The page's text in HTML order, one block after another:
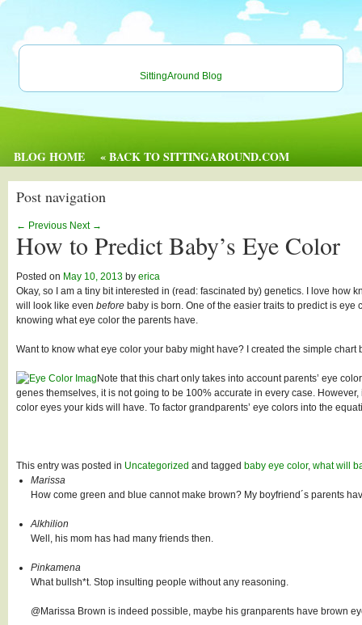
SittingAround Blog
BLOG HOME « BACK TO SITTINGAROUND.COM
Post navigation
← Previous Next →
How to Predict Baby’s Eye Color
Posted on May 10, 2013 by erica
Okay, so I am a tiny bit interested in (read: fascinated by) genetics. I love how
will look like even before baby is born. One of the easier traits to predict is
knowing what eye color the parents have.
Want to know what eye color your baby might have? I created the simple chart
Note that this chart only takes into account parents’ eye
genes themselves, it is not going to be 100% accurate in every case.
color eyes your kids will have. To factor grandparents’ eye colors into the
This entry was posted in Uncategorized and tagged baby eye color, what will
Marissa
How come green and blue cannot make brown? My boyfriend´s parents
Alkhilion
Well, his mom has had many friends then.
Pinkamena
What bullsh*t. Stop insulting people without any reasoning.
@Marissa Brown is indeed possible, maybe his granparents have brown